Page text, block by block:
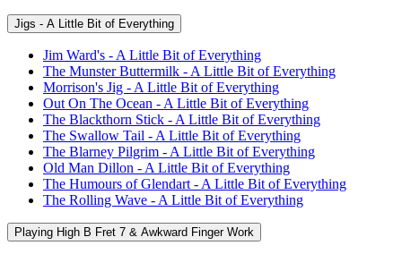
Jigs - A Little Bit of Everything
Jim Ward's - A Little Bit of Everything
The Munster Buttermilk - A Little Bit of Everything
Morrison's Jig - A Little Bit of Everything
Out On The Ocean - A Little Bit of Everything
The Blackthorn Stick - A Little Bit of Everything
The Swallow Tail - A Little Bit of Everything
The Blarney Pilgrim - A Little Bit of Everything
Old Man Dillon - A Little Bit of Everything
The Humours of Glendart - A Little Bit of Everything
The Rolling Wave - A Little Bit of Everything
Playing High B Fret 7 & Awkward Finger Work